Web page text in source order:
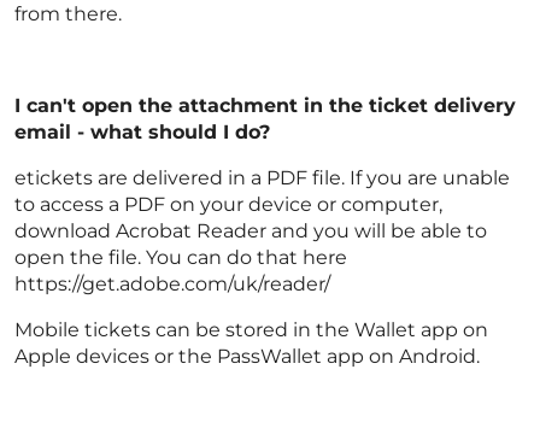
from there.
I can't open the attachment in the ticket delivery
email - what should I do?
etickets are delivered in a PDF file. If you are unable
to access a PDF on your device or computer,
download Acrobat Reader and you will be able to
open the file. You can do that here
https://get.adobe.com/uk/reader/
Mobile tickets can be stored in the Wallet app on
Apple devices or the PassWallet app on Android.